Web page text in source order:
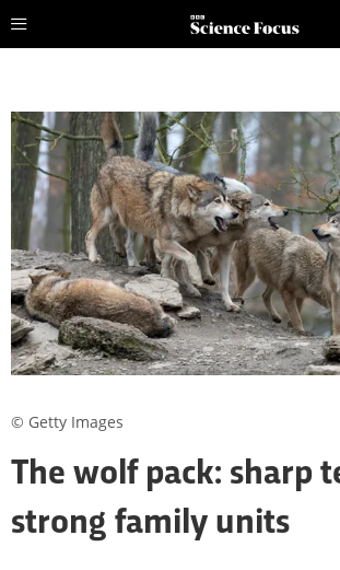
The wolf pack: sharp
strong family units
© Getty Images